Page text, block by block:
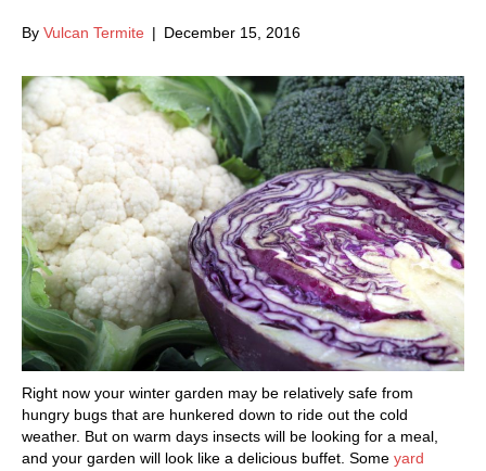
By Vulcan Termite | December 15, 2016
Right now your winter garden may be relatively safe from
hungry bugs that are hunkered down to ride out the cold
weather. But on warm days insects will be looking for a meal,
and your garden will look like a delicious buffet. Some yard